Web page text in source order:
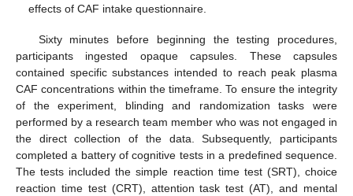
effects of CAF intake questionnaire.
Sixty minutes before beginning the testing procedures,
participants ingested opaque capsules. These capsules
contained specific substances intended to reach peak plasma
CAF concentrations within the timeframe. To ensure the integrity
of the experiment, blinding and randomization tasks were
performed by a research team member who was not engaged in
the direct collection of the data. Subsequently, participants
completed a battery of cognitive tests in a predefined sequence.
The tests included the simple reaction time test (SRT), choice
reaction time test (CRT), attention task test (AT), and mental